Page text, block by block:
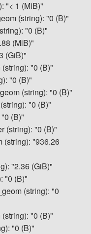
"< 1 (MiB)"
(string): "0 (B)"
"0 (B)"
(MiB)"
(GiB)"
"0 (B)"
"0 (B)"
(string): "0 (B)"
"0 (B)"
(B)"
(string): "0 (B)"
(string): "936.26
"2.36 (GiB)"
"0 (B)"
(string): "0
"0 (B)"
"0 (B)"